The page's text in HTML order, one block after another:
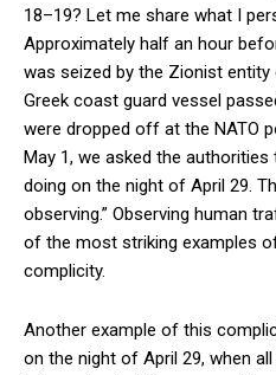
18–19? Let me share what I
Approximately half an hour
was seized by the Zionist
Greek coast guard vessel
were dropped off at the NATO
May 1, we asked the
doing on the night of April 29.
observing.” Observing human
of the most striking examples
complicity.
Another example of this
on the night of April 29, when